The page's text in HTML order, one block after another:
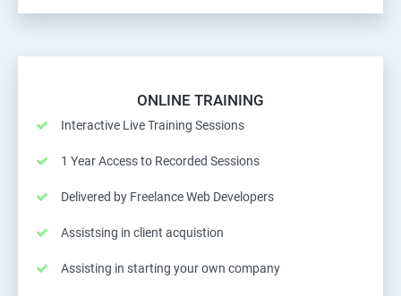
ONLINE TRAINING
Interactive Live Training Sessions
1 Year Access to Recorded Sessions
Delivered by Freelance Web Developers
Assistsing in client acquistion
Assisting in starting your own company